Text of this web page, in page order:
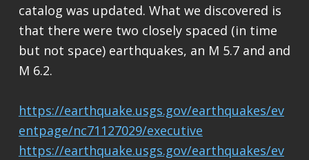
catalog was updated. What we discovered is
that there were two closely spaced (in time
but not space) earthquakes, an M 5.7 and and
M 6.2.
https://earthquake.usgs.gov/earthquakes/ev
entpage/nc71127029/executive
https://earthquake.usgs.gov/earthquakes/ev